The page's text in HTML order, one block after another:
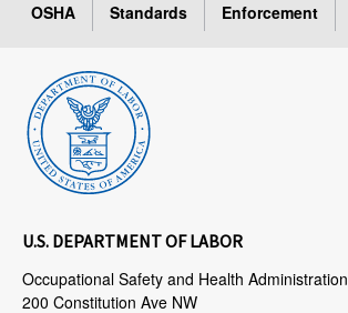
OSHA Standards Enforcement
U.S. DEPARTMENT OF LABOR
Occupational Safety and Health Administration
200 Constitution Ave NW